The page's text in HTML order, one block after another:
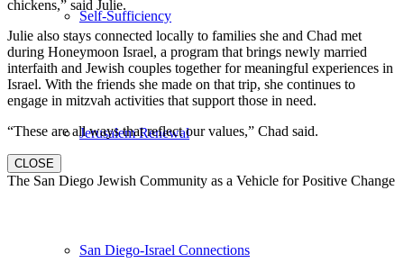
Self-Sufficiency
Jerusalem Renewal
San Diego-Israel Connections
chickens,” said Julie.
Julie also stays connected locally to families she and Chad met
during Honeymoon Israel, a program that brings newly married
interfaith and Jewish couples together for meaningful experiences in
Israel. With the friends she made on that trip, she continues to
engage in mitzvah activities that support those in need.
“These are all ways that reflect our values,” Chad said.
CLOSE
The San Diego Jewish Community as a Vehicle for Positive Change